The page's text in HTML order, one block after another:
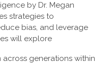
by Dr. Megan
strategies to
bias, and leverage
will explore
generations within